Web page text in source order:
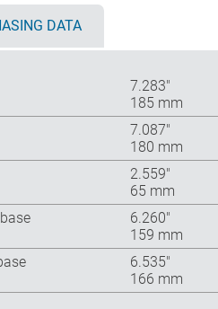
DATA
7.283″
185 mm
7.087″
180 mm
2.559″
65 mm
6.260″
159 mm
6.535″
166 mm